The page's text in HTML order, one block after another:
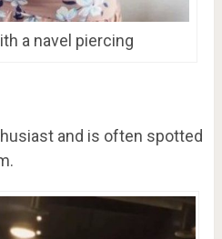
a navel piercing
and is often spotted